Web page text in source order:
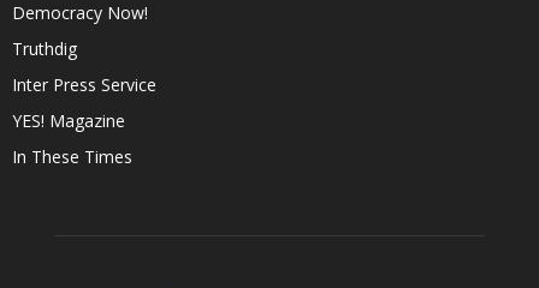
Democracy Now!
Truthdig
Inter Press Service
YES! Magazine
In These Times